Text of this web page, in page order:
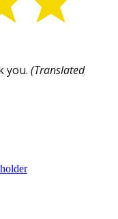
you. (Translated